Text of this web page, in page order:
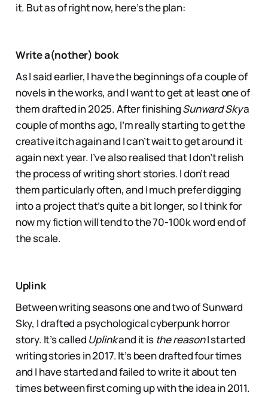
it. But as of right now, here’s the plan:
Write a(nother) book
As I said earlier, I have the beginnings of a couple of
novels in the works, and I want to get at least one of
them drafted in 2025. After finishingSunward Skya
couple of months ago, I’m really starting to get the
creative itch again and I can’t wait to get around it
again next year. I’ve also realised that I don’t relish
the process of writing short stories. I don’t read
them particularly often, and I much prefer digging
into a project that’s quite a bit longer, so I think for
now my fiction will tend to the 70-100k word end of
the scale.
Uplink
Between writing seasons one and two of Sunward
Sky, I drafted a psychological cyberpunk horror
story. It’s called Uplinkand it is the reasonI started
writing stories in 2017. It’s been drafted four times
and I have started and failed to write it about ten
times between first coming up with the idea in 2011.